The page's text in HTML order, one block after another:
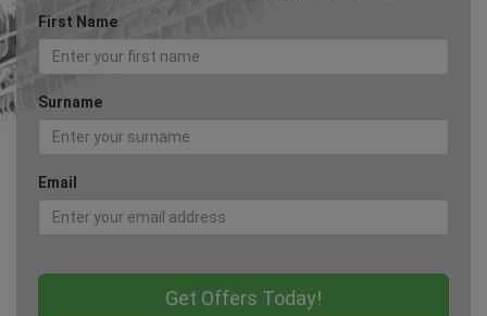
First Name
Surname
Email